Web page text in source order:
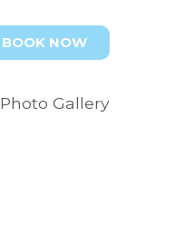
BOOK NOW
Photo Gallery